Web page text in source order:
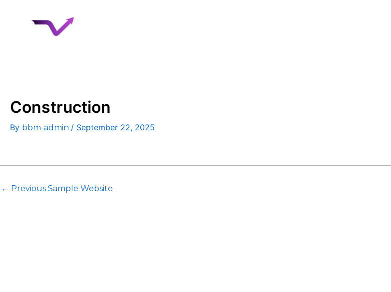
Construction
By bbm-admin / September 22, 2025
← Previous Sample Website